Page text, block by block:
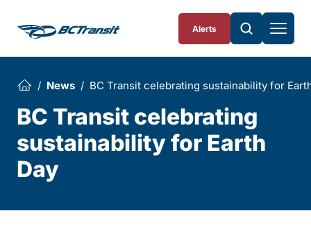
Alerts
News BC Transit celebrating sustainability for
BC Transit celebrating
sustainability for Earth
Day